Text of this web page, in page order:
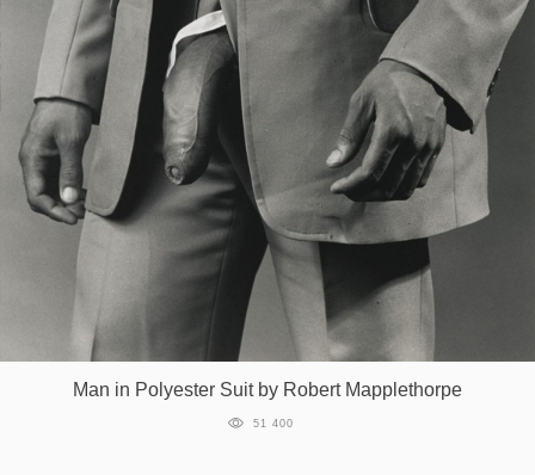
Man in Polyester Suit by Robert Mapplethorpe
51 400